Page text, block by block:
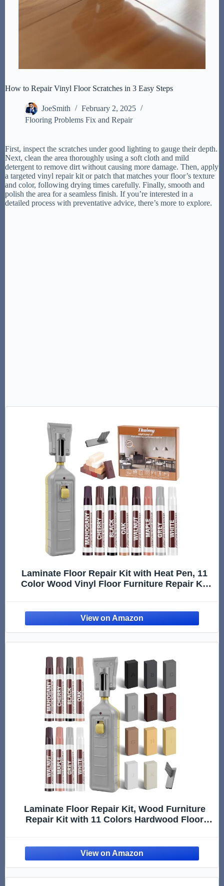
How to Repair Vinyl Floor Scratches in 3 Easy Steps
JoeSmith
February 2, 2025
Flooring Problems Fix and Repair
First, inspect the scratches under good lighting to gauge their depth.
Next, clean the area thoroughly using a soft cloth and mild
detergent to remove dirt without causing more damage. Then, apply
a targeted vinyl repair kit or patch that matches your floor’s texture
and color, following drying times carefully. Finally, smooth and
polish the area for a seamless finish. If you’re interested in a
detailed process with preventative advice, there’s more to explore.
Laminate Floor Repair Kit with Heat Pen, 11
Color Wood Vinyl Floor Furniture Repair Kit
Laminate Floor Repair Kit, Wood Furniture
Repair Kit with 11 Colors Hardwood Floor
Stains, Hole, Cracks